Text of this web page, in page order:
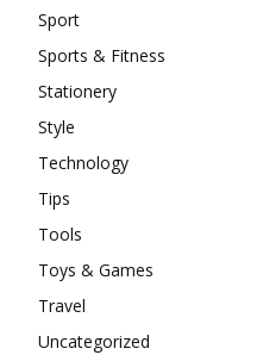
Sport
Sports & Fitness
Stationery
Style
Technology
Tips
Tools
Toys & Games
Travel
Uncategorized